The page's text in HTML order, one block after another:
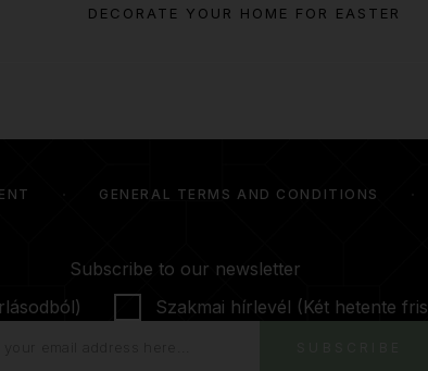
DECORATE YOUR HOME FOR EASTER
GENERAL TERMS AND CONDITIONS
Subscribe to our newsletter
Szakmai hírlevél (Két hetente